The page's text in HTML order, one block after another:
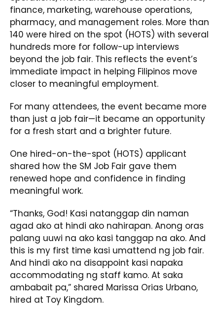
finance, marketing, warehouse operations,
pharmacy, and management roles. More than
140 were hired on the spot (HOTS) with several
hundreds more for follow-up interviews
beyond the job fair. This reflects the event’s
immediate impact in helping Filipinos move
closer to meaningful employment.
For many attendees, the event became more
than just a job fair—it became an opportunity
for a fresh start and a brighter future.
One hired-on-the-spot (HOTS) applicant
shared how the SM Job Fair gave them
renewed hope and confidence in finding
meaningful work.
“Thanks, God! Kasi natanggap din naman
agad ako at hindi ako nahirapan. Anong oras
palang uuwi na ako kasi tanggap na ako. And
this is my first time kasi umattend ng job fair.
And hindi ako na disappoint kasi napaka
accommodating ng staff kamo. At saka
ambabait pa,” shared Marissa Orias Urbano,
hired at Toy Kingdom.